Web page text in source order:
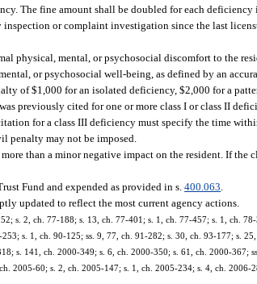
The fine amount shall be doubled for each
or complaint investigation since the last
physical, mental, or psychosocial discomfort to the
or psychosocial well-being, as defined by an
of $1,000 for an isolated deficiency, $2,000 for a
previously cited for one or more class I or class II
for a class III deficiency must specify the time
penalty may not be imposed.
than a minor negative impact on the resident. If the
Fund and expended as provided in s.400.063
updated to reflect the most current agency actions.
s. 2, ch. 77-188; s. 13, ch. 77-401; s. 1, ch. 77-457; s. 1, ch.
s. 1, ch. 90-125; ss. 9, 77, ch. 91-282; s. 30, ch. 93-177; s. 25,
s. 141, ch. 2000-349; s. 6, ch. 2000-350; s. 61, ch. 2000-367;
2005-60; s. 2, ch. 2005-147; s. 1, ch. 2005-234; s. 4, ch. 2006-